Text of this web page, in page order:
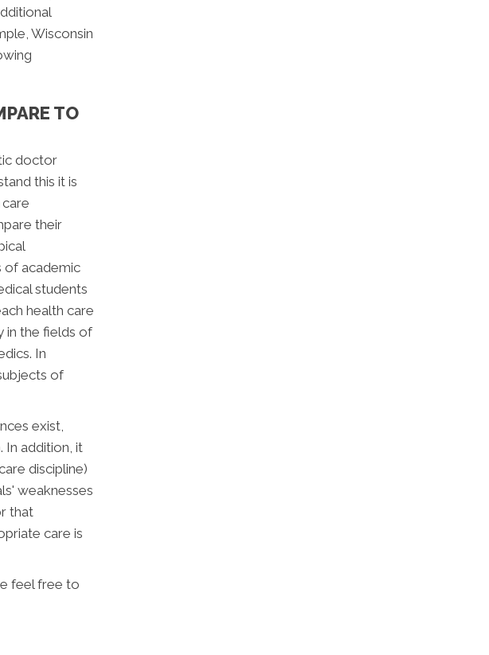
Wisconsin
TO
doctor
this it is
their
of academic
students
health care
in the fields of
In
of
exist,
In addition, it
discipline)
weaknesses
that
care is
feel free to